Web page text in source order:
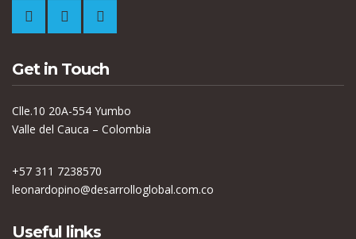
Get in Touch
Clle.10 20A-554 Yumbo
Valle del Cauca – Colombia
+57 311 7238570
leonardopino@desarrolloglobal.com.co
Useful links